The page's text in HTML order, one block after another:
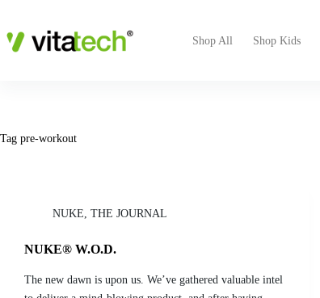
Shop All Shop Kids
Tag pre-workout
NUKE, THE JOURNAL
NUKE® W.O.D.
The new dawn is upon us. We’ve gathered valuable intel